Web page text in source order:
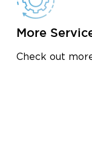
More
Check out